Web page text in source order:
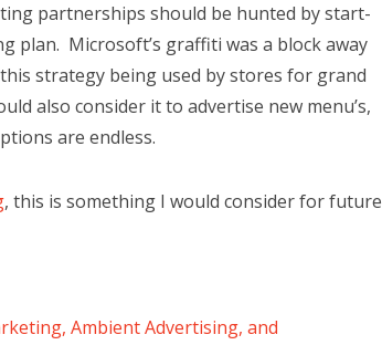
partnerships should be hunted by start-
plan. Microsoft’s graffiti was a block away
strategy being used by stores for grand
also consider it to advertise new menu’s,
are endless.
, this is something I would consider for future
Ambient Advertising, and